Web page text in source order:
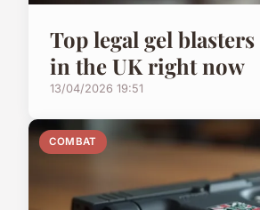
Top legal gel
in the UK right now
13/04/2026 19:51
COMBAT